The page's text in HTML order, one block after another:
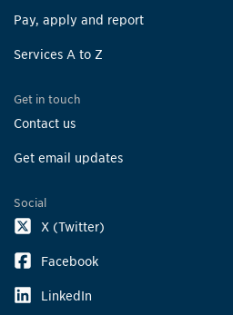
Pay, apply and report
Services A to Z
Get in touch
Contact us
Get email updates
Social
X (Twitter)
Facebook
LinkedIn